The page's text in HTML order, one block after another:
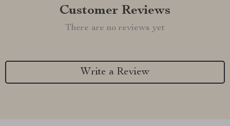
Customer Reviews
There are no reviews yet
Write a Review